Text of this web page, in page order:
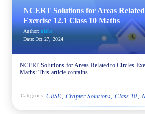
NCERT Solutions for Areas
Exercise 12.1 Class 10 Maths
Author: nisha
Date: Oct 27, 2024
NCERT Solutions for Areas Related to Circles
Maths: This article contains
Categories: CBSE Chapter Solutions Class 10